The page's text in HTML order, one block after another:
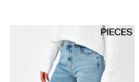
All Partywear
Wedding
Dresses
Shoes
Cardigans